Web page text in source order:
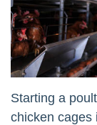
Starting a
chicken cages